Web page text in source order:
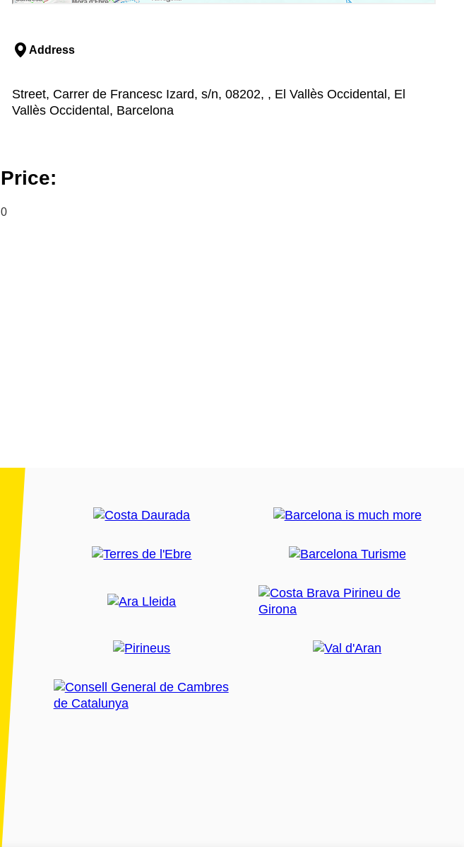
Address
Street, Carrer de Francesc Izard, s/n, 08202, , El Vallès Occidental, El
Vallès Occidental, Barcelona
Price:
0